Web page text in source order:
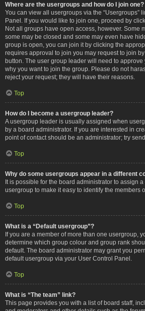
Where are the usergroups and how do I join one?
You can view all usergroups via the “Usergroups”
Panel. If you would like to join one, proceed by
Not all groups have open access, however. Some
some may be closed and some may even have
group is open, you can join it by clicking the
requires approval to join you may request to join
button. The user group leader will need to
why you want to join the group. Please do not
reject your request; they will have their reasons.
Top
How do I become a usergroup leader?
A usergroup leader is usually assigned when
by a board administrator. If you are interested in
point of contact should be an administrator; try
Top
Why do some usergroups appear in a different
It is possible for the board administrator to assign
usergroup to make it easy to identify the members
Top
What is a “Default usergroup”?
If you are a member of more than one usergroup,
determine which group colour and group rank
default. The board administrator may grant you
default usergroup via your User Control Panel.
Top
What is “The team” link?
This page provides you with a list of board staff,